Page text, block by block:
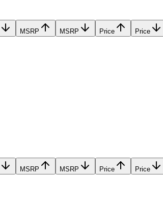
MSRP MSRP Price Price
MSRP MSRP Price Price